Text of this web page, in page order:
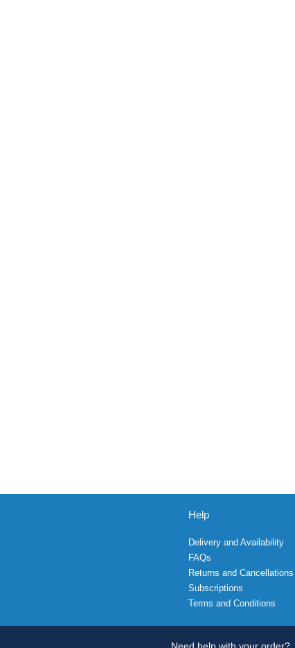
Help
Delivery and Availability
FAQs
Returns and Cancellations
Subscriptions
Terms and Conditions